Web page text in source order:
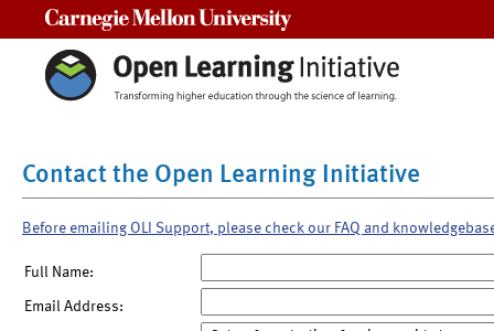
Contact the Open Learning Initiative
Before emailing OLI Support, please check our FAQ and
Full Name:
Email Address: